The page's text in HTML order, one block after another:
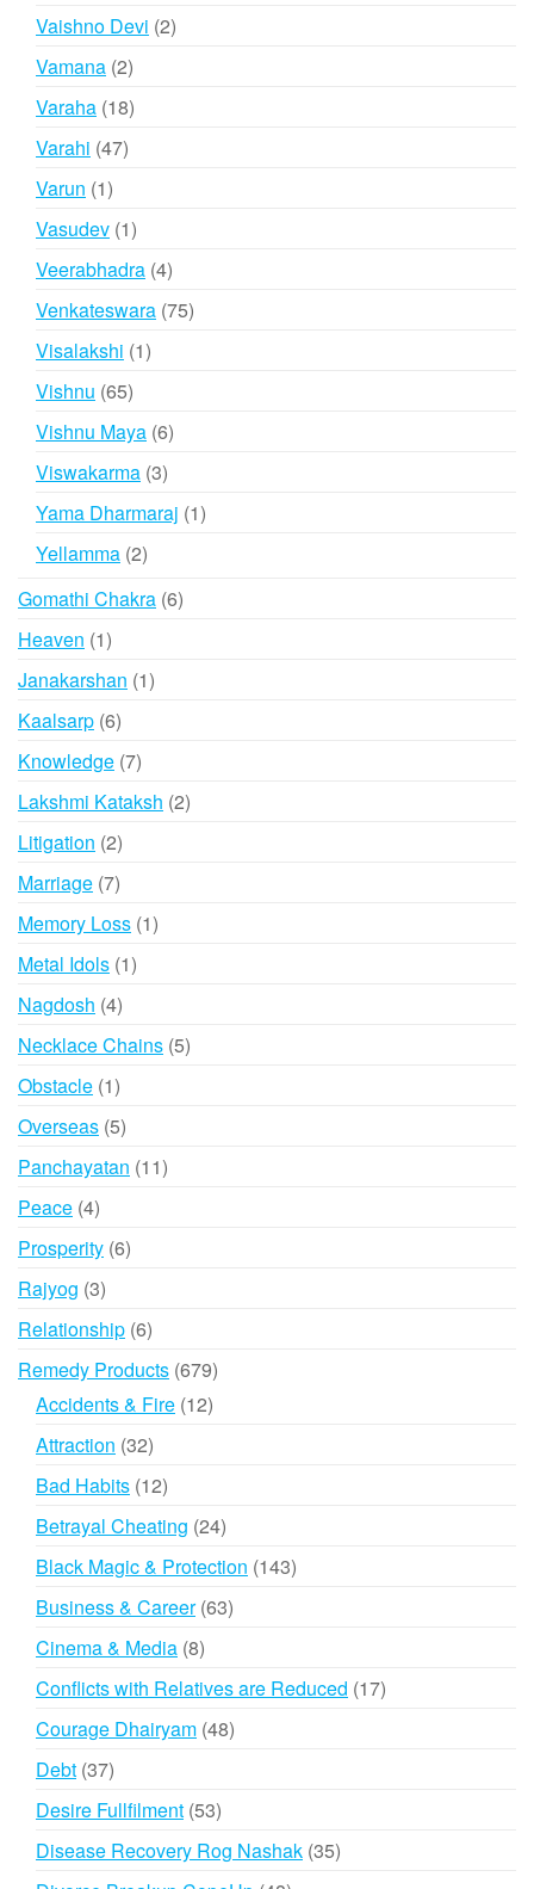
Vaishno Devi 22
Vamana 22
products
Varaha 1818
Varahi 4747
Varun 11
product
Vasudev 11
product
Veerabhadra 44
products
Venkateswara 7575
Visalakshi 11
Vishnu 6565
products
Vishnu Maya 66
Viswakarma 33
products
Yama Dharmaraj 11
Yellamma 22
Gomathi Chakra 66
Heaven 11
product
Janakarshan 11
Kaalsarp 66
products
Knowledge 77
products
Lakshmi Kataksh 22
Litigation 22
products
Marriage 77
products
Memory Loss 11
Metal Idols 11
Nagdosh 44
products
Necklace Chains 55
Obstacle 11
product
Overseas 55
products
Panchayatan 1111
Peace 44
products
Prosperity 66
Rajyog 33
products
Relationship 66
products
Remedy Products 679679
products
Accidents & Fire 1212
Attraction 3232
products
Bad Habits 1212
products
Betrayal Cheating 2424
products
Black Magic & Protection 143143
Business & Career 6363
Cinema & Media 88
products
Conflicts with Relatives are Reduced 1717
Courage Dhairyam 4848
Debt 3737
products
Desire Fullfilment 5353
products
Disease Recovery Rog Nashak 3535